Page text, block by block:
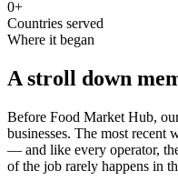
0+
Countries served
Where it began
A stroll down
Before Food Market Hub,
businesses. The most recent
— and like every operator,
of the job rarely happens in